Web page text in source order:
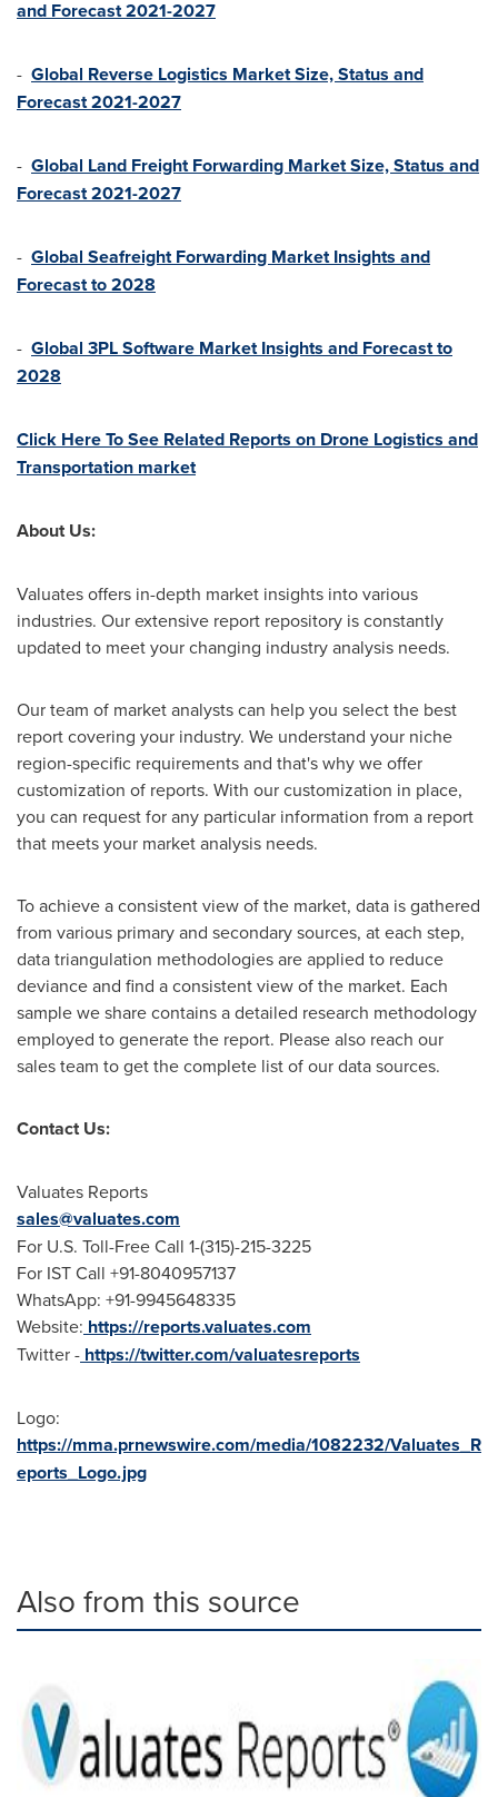
and Forecast 2021-2027
- Global Reverse Logistics Market Size, Status and
Forecast 2021-2027
- Global Land Freight Forwarding Market Size, Status and
Forecast 2021-2027
- Global Seafreight Forwarding Market Insights and
Forecast to 2028
- Global 3PL Software Market Insights and Forecast to
2028
Click Here To See Related Reports on Drone Logistics and
Transportation market
About Us:
Valuates offers in-depth market insights into various
industries. Our extensive report repository is constantly
updated to meet your changing industry analysis needs.
Our team of market analysts can help you select the best
report covering your industry. We understand your niche
region-specific requirements and that's why we offer
customization of reports. With our customization in place,
you can request for any particular information from a report
that meets your market analysis needs.
To achieve a consistent view of the market, data is gathered
from various primary and secondary sources, at each step,
data triangulation methodologies are applied to reduce
deviance and find a consistent view of the market. Each
sample we share contains a detailed research methodology
employed to generate the report. Please also reach our
sales team to get the complete list of our data sources.
Contact Us:
Valuates Reports
sales@valuates.com
For U.S. Toll-Free Call 1-(315)-215-3225
For IST Call +91-8040957137
WhatsApp: +91-9945648335
Website: https://reports.valuates.com
Twitter - https://twitter.com/valuatesreports
Logo:
https://mma.prnewswire.com/media/1082232/Valuates_R
eports_Logo.jpg
Also from this source